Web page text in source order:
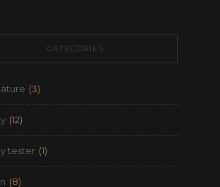
CATEGORIES
(3)
(12)
tester (1)
(8)